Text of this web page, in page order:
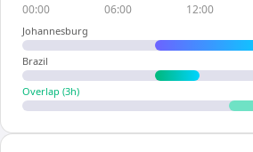
00:00 06:00 12:00
Johannesburg
Brazil
Overlap (3h)